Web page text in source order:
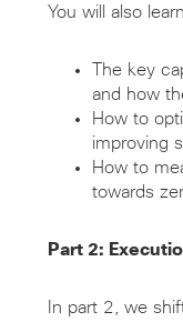
You will also
The key
and how
How to
improving
How to
towards
Part 2:
In part 2, we